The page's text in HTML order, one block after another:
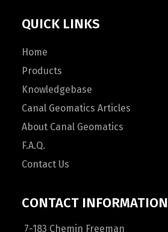
QUICK LINKS
Home
Products
Knowledgebase
Canal Geomatics Articles
About Canal Geomatics
F.A.Q.
Contact Us
CONTACT INFORMATION
7-183 Chemin Freeman